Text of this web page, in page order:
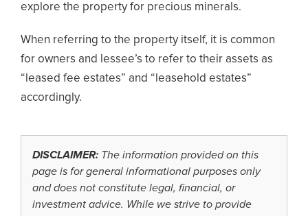
explore the property for precious minerals.
When referring to the property itself, it is common
for owners and lessee’s to refer to their assets as
“leased fee estates” and “leasehold estates”
accordingly.
DISCLAIMER: The information provided on this
page is for general informational purposes only
and does not constitute legal, financial, or
investment advice. While we strive to provide